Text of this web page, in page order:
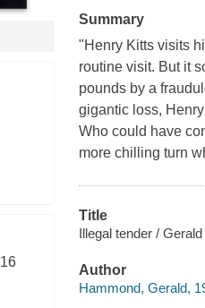
16
Summary
"Henry Kitts visits
routine visit. But it
pounds by a
gigantic loss,
Who could have
more chilling turn
Title
Illegal tender /
Author
Hammond, Gerald,